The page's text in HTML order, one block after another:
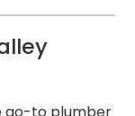
go-to plumber